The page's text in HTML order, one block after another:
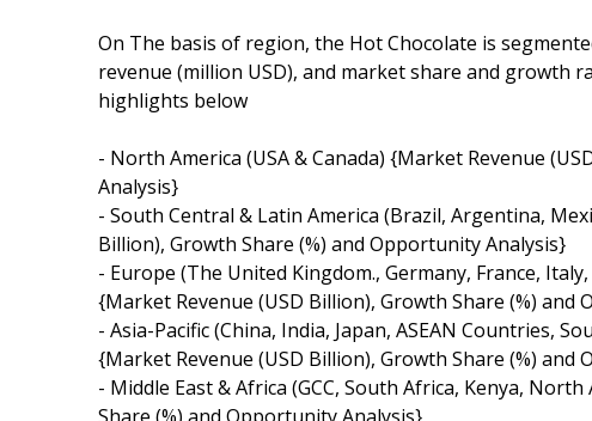
On The basis of region, the Hot Chocolate is
revenue (million USD), and market share and growth
highlights below
- North America (USA & Canada) {Market Revenue
Analysis}
- South Central & Latin America (Brazil, Argentina,
Billion), Growth Share (%) and Opportunity Analysis}
- Europe (The United Kingdom., Germany, France,
{Market Revenue (USD Billion), Growth Share (%) and
- Asia-Pacific (China, India, Japan, ASEAN Countries,
{Market Revenue (USD Billion), Growth Share (%) and
- Middle East & Africa (GCC, South Africa, Kenya,